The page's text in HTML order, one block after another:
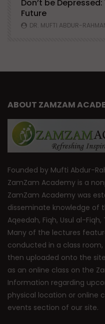
Don’t be
Future
DR. MUFTI ABDUR-
ABOUT ZAMZAM
Founded by Mufti Abdur-
ZamZam Academy is a
ZamZam Academy was
disseminate knowledge of
Aqeedah, Fiqh, Usul al-
Many of the lectures
conducted in a class
then uploaded onto the
as an online class on the
Information regarding
physical location or online
events section of our site.